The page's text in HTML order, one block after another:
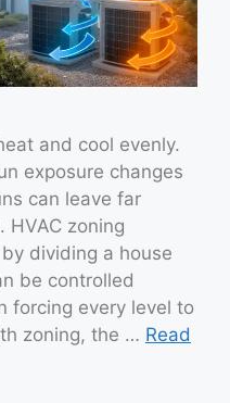
and cool evenly.
exposure changes
can leave far
HVAC zoning
dividing a house
be controlled
forcing every level to
zoning, the … Read